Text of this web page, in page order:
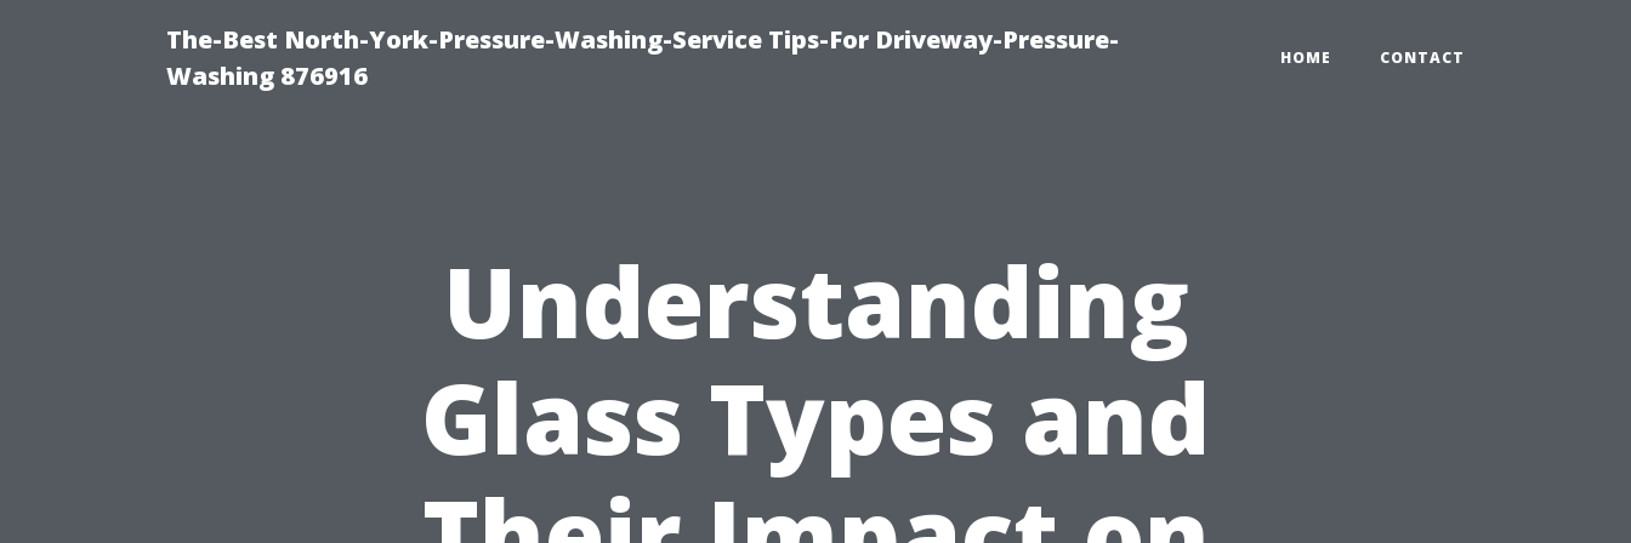
The-Best North-York-Pressure-Washing-Service Tips-For Driveway-Pressure-
Washing 876916
HOME CONTACT
Understanding
Glass Types and